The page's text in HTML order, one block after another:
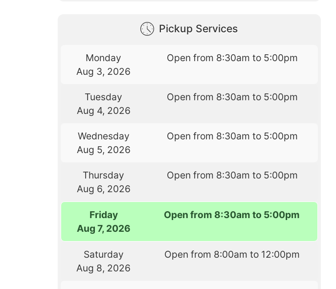
Pickup Services
Monday
Aug 3, 2026
Open from 8:30am to 5:00pm
Tuesday
Aug 4, 2026
Open from 8:30am to 5:00pm
Wednesday
Aug 5, 2026
Open from 8:30am to 5:00pm
Thursday
Aug 6, 2026
Open from 8:30am to 5:00pm
Friday
Aug 7, 2026
Open from 8:30am to 5:00pm
Saturday
Aug 8, 2026
Open from 8:00am to 12:00pm